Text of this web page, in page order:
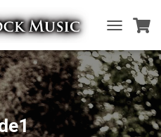
O
G
G
L
E
N
A